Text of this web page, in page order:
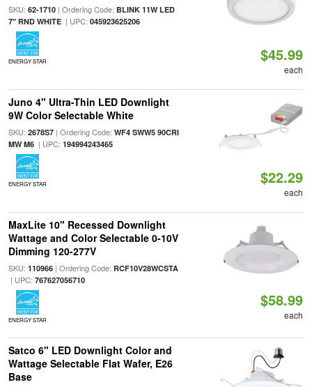
SKU: 62-1710| Ordering Code: BLINK 11W LED
7" RND WHITE| UPC: 045923625206
ENERGY STAR $45.99
each
Juno 4" Ultra-Thin LED Downlight
9W Color Selectable White
SKU: 2678S7| Ordering Code: WF4 SWW5 90CRI
MW M6| UPC: 194994243465
ENERGY STAR $22.29
each
MaxLite 10" Recessed Downlight
Wattage and Color Selectable 0-10V
Dimming 120-277V
SKU: 110966| Ordering Code: RCF10V28WCSTA
| UPC: 767627056710
ENERGY STAR
$58.99
each
Satco 6" LED Downlight Color and
Wattage Selectable Flat Wafer, E26
Base